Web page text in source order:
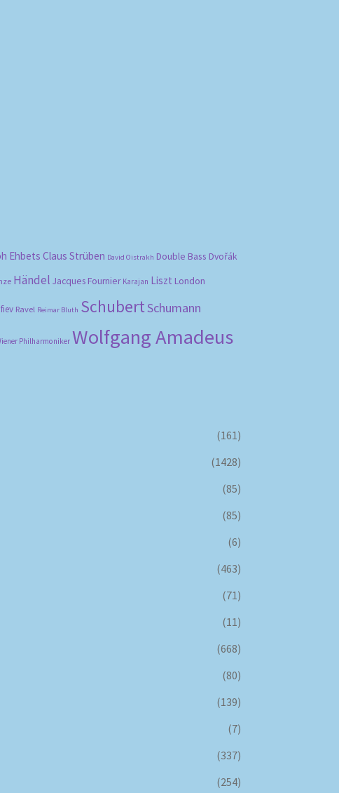
Ehbets Claus Strüben David Oistrakh Double Bass Dvořák
Händel Jacques Fournier Karajan Liszt London
Ravel Reimar Bluth SchubertSchumann
Philharmoniker Wolfgang Amadeus
(161)
(1428)
(85)
(85)
(6)
(463)
(71)
(11)
(668)
(80)
(139)
(7)
(337)
(254)